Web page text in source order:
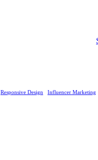
Influencer Marketing
Responsive Design